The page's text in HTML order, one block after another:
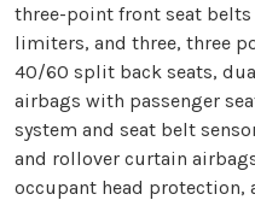
three-point front seat
limiters, and three, three
40/60 split back seats,
airbags with passenger
system and seat belt
and rollover curtain
occupant head protection,